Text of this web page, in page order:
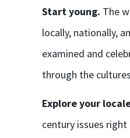
Start young. The
locally, nationally,
examined and
through the
Explore your
century issues